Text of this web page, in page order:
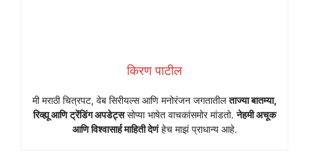
किरण पाटील
मी मराठी चित्रपट, वेब सिरीयल्स आणि मनोरंजन जगतातीलताज्या बातम्या,
रिव्ह्यू आणि ट्रेंडिंग अपडेट्ससोप्या भाषेत वाचकांसमोर मांडतो.नेहमी अचूक
आणि विश्वासार्ह माहिती देणंहेच माझं प्राधान्य आहे.